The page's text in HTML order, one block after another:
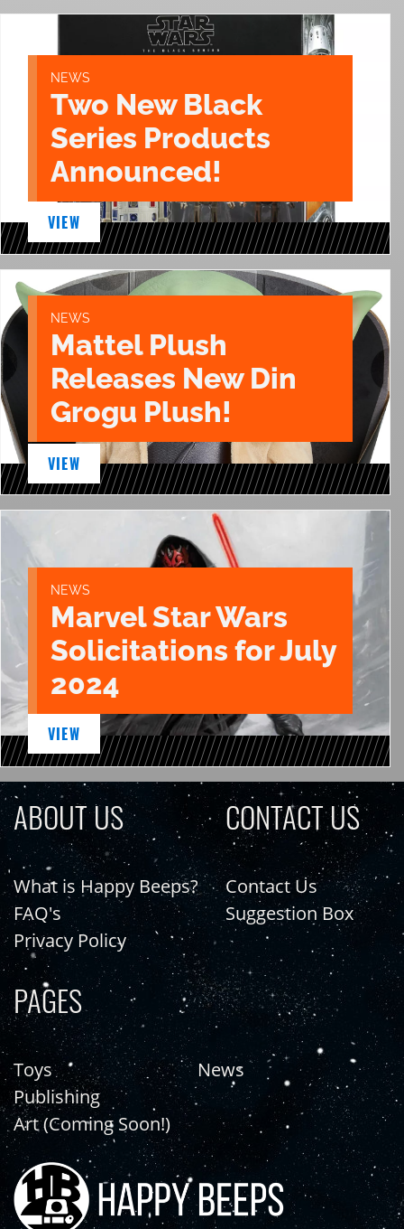
NEWS
Two New Black
Series Products
Announced!
VIEW
NEWS
Mattel Plush
Releases New Din
Grogu Plush!
VIEW
NEWS
Marvel Star Wars
Solicitations for July
2024
VIEW
ABOUT US
What is Happy Beeps?
FAQ's
Privacy Policy
CONTACT US
Contact Us
Suggestion Box
PAGES
Toys
Publishing
Art (Coming Soon!)
News